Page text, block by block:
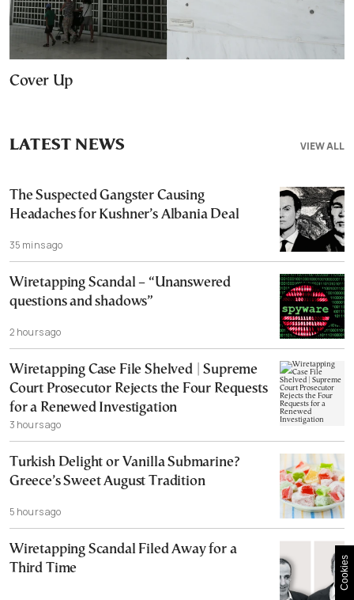
Cover Up
VIEW ALL
LATEST NEWS
The Suspected Gangster Causing
Headaches for Kushner’s Albania Deal
35 mins ago
Wiretapping Scandal – “Unanswered
questions and shadows”
2 hours ago
Wiretapping Case File Shelved | Supreme
Court Prosecutor Rejects the Four Requests
for a Renewed Investigation
3 hours ago
Turkish Delight or Vanilla Submarine?
Greece’s Sweet August Tradition
5 hours ago
Wiretapping Scandal Filed Away for a
Third Time
Cookies